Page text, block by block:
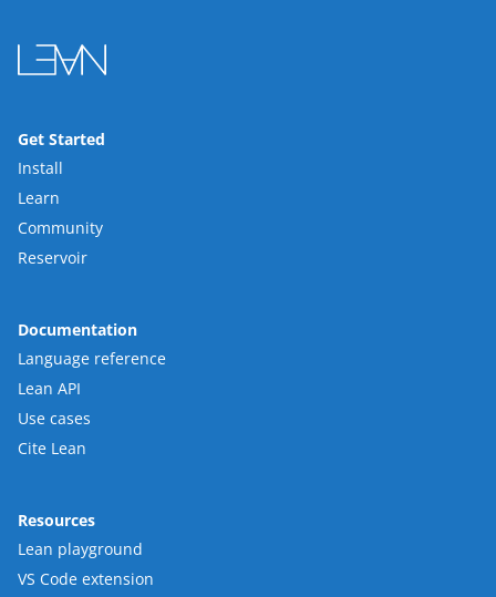
Get Started
Install
Learn
Community
Reservoir
Documentation
Language reference
Lean API
Use cases
Cite Lean
Resources
Lean playground
VS Code extension